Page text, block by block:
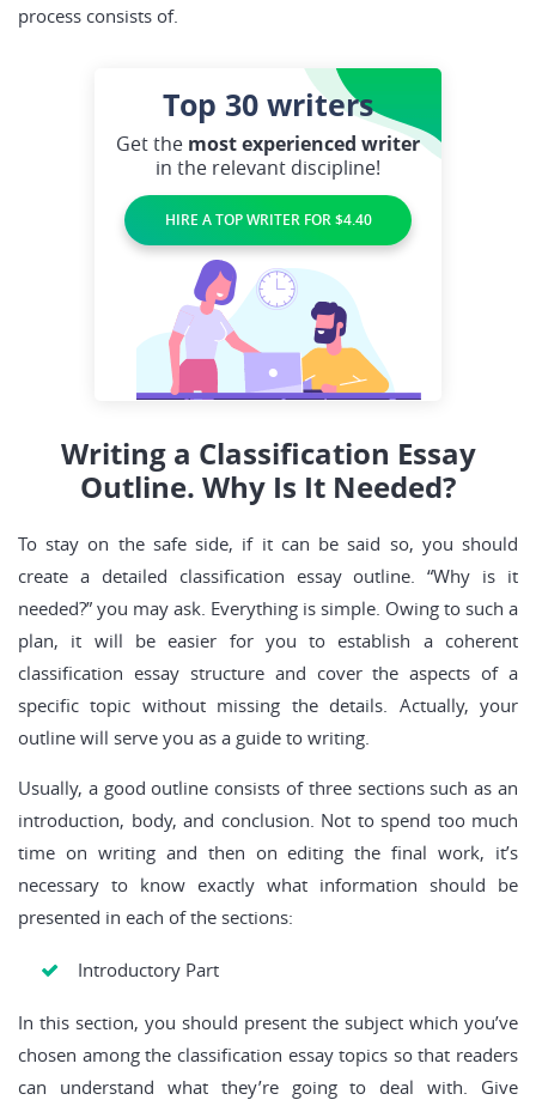
process consists of.
Top 30 writers
Get the most experienced writer
in the relevant discipline!
HIRE A TOP WRITER FOR $4.40
Writing a Classification Essay
Outline. Why Is It Needed?
To stay on the safe side, if it can be said so, you should
create a detailed classification essay outline. “Why is it
needed?” you may ask. Everything is simple. Owing to such a
plan, it will be easier for you to establish a coherent
classification essay structure and cover the aspects of a
specific topic without missing the details. Actually, your
outline will serve you as a guide to writing.
Usually, a good outline consists of three sections such as an
introduction, body, and conclusion. Not to spend too much
time on writing and then on editing the final work, it’s
necessary to know exactly what information should be
presented in each of the sections:
Introductory Part
In this section, you should present the subject which you’ve
chosen among the classification essay topics so that readers
can understand what they’re going to deal with. Give